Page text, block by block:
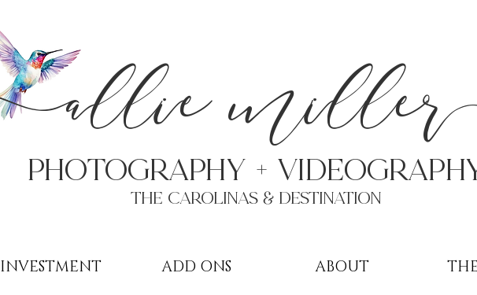
allie miller
PHoTOGRAPHY +
THE Carolinas & destination
INVESTMENT ADD ONS ABOUT